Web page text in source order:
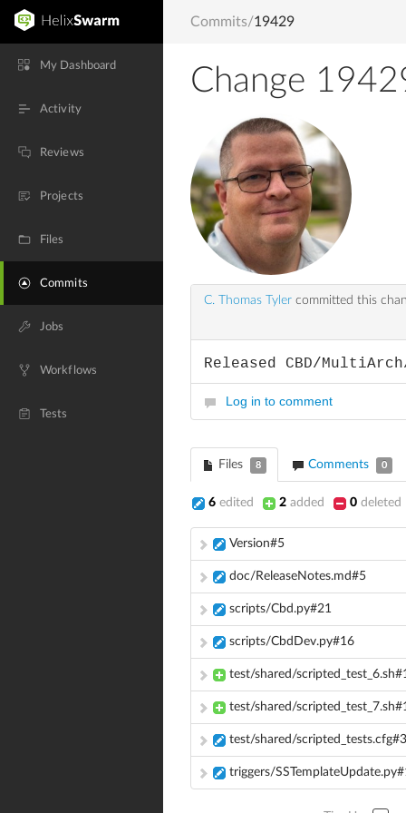
My Dashboard
Activity
Reviews
Projects
Files
Commits
Jobs
Workflows
Tests
Commits/19429
Change
C. Thomas Tyler committed this
Released CBD/
Log in to comment
Files 8 Comments 0
6 edited 2 added 0 deleted
Version#5
doc/ReleaseNotes.md#5
scripts/Cbd.py#21
scripts/CbdDev.py#16
test/shared/
test/shared/
test/shared/scripted_tests.cfg#3
triggers/